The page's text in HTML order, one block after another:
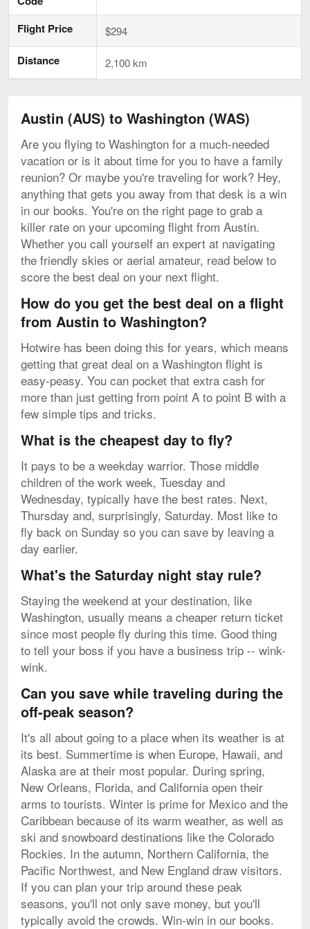
Flight Price
$294
Distance 2,100 km
Austin (AUS) to Washington (WAS)
Are you flying to Washington for a much-needed
vacation or is it about time for you to have a family
reunion? Or maybe you're traveling for work? Hey,
anything that gets you away from that desk is a win
in our books. You're on the right page to grab a
killer rate on your upcoming flight from Austin.
Whether you call yourself an expert at navigating
the friendly skies or aerial amateur, read below to
score the best deal on your next flight.
How do you get the best deal on a flight
from Austin to Washington?
Hotwire has been doing this for years, which means
getting that great deal on a Washington flight is
easy-peasy. You can pocket that extra cash for
more than just getting from point A to point B with a
few simple tips and tricks.
What is the cheapest day to fly?
It pays to be a weekday warrior. Those middle
children of the work week, Tuesday and
Wednesday, typically have the best rates. Next,
Thursday and, surprisingly, Saturday. Most like to
fly back on Sunday so you can save by leaving a
day earlier.
What's the Saturday night stay rule?
Staying the weekend at your destination, like
Washington, usually means a cheaper return ticket
since most people fly during this time. Good thing
to tell your boss if you have a business trip -- wink-
wink.
Can you save while traveling during the
off-peak season?
It's all about going to a place when its weather is at
its best. Summertime is when Europe, Hawaii, and
Alaska are at their most popular. During spring,
New Orleans, Florida, and California open their
arms to tourists. Winter is prime for Mexico and the
Caribbean because of its warm weather, as well as
ski and snowboard destinations like the Colorado
Rockies. In the autumn, Northern California, the
Pacific Northwest, and New England draw visitors.
If you can plan your trip around these peak
seasons, you'll not only save money, but you'll
typically avoid the crowds. Win-win in our books.